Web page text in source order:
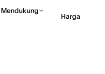
Mendukung
Harga